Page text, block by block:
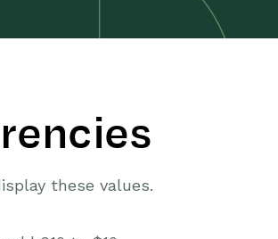
these values.